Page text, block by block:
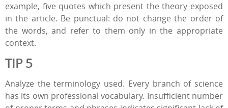
example, five quotes which present the theory exposed
in the article. Be punctual: do not change the order of
the words, and refer to them only in the appropriate
context.
TIP 5
Analyze the terminology used. Every branch of science
has its own professional vocabulary. Insufficient number